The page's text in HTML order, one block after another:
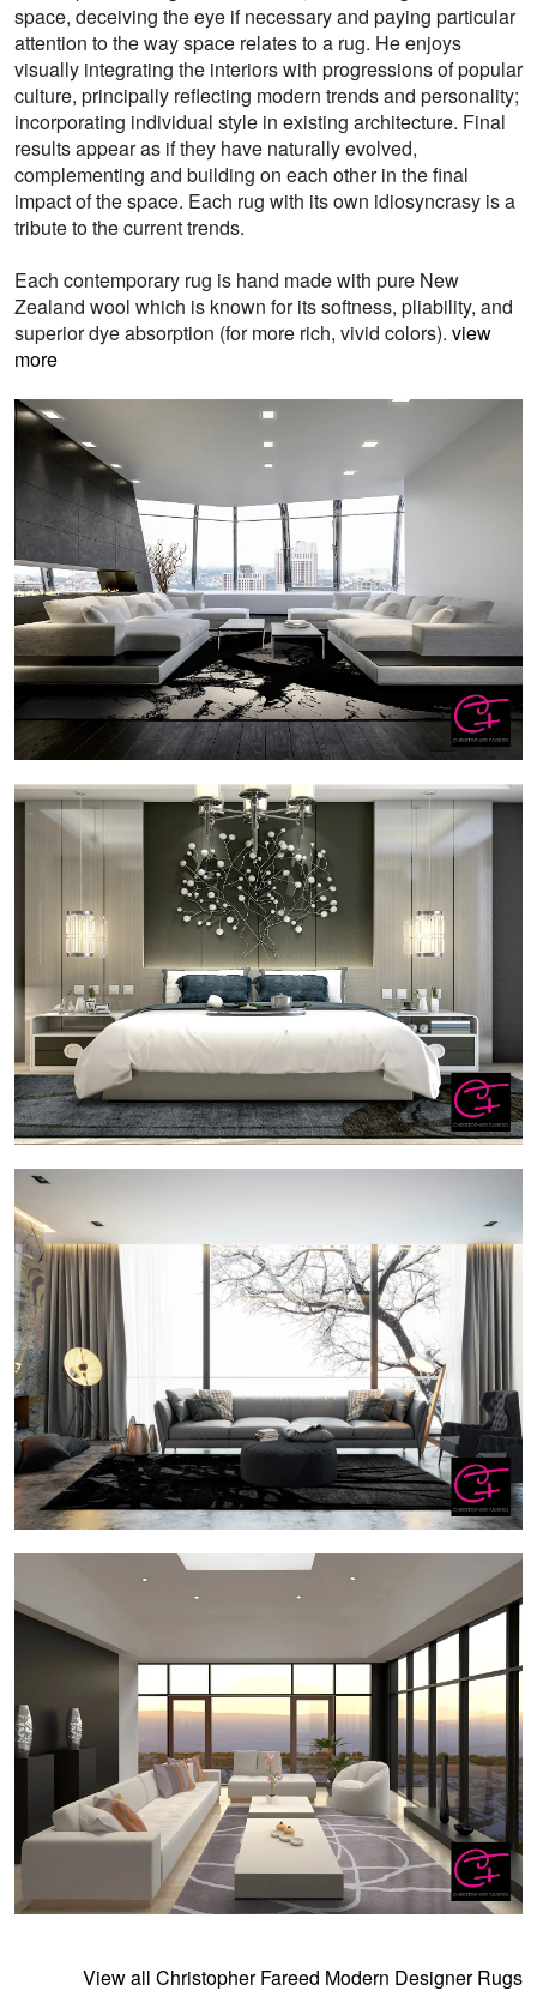
space, deceiving the eye if necessary and paying particular
attention to the way space relates to a rug. He enjoys
visually integrating the interiors with progressions of popular
culture, principally reflecting modern trends and personality;
incorporating individual style in existing architecture. Final
results appear as if they have naturally evolved,
complementing and building on each other in the final
impact of the space. Each rug with its own idiosyncrasy is a
tribute to the current trends.
Each contemporary rug is hand made with pure New
Zealand wool which is known for its softness, pliability, and
superior dye absorption (for more rich, vivid colors). view
more
View all Christopher Fareed Modern Designer Rugs